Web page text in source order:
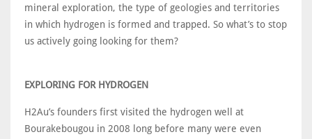
mineral exploration, the type of geologies and territories
in which hydrogen is formed and trapped. So what’s to stop
us actively going looking for them?
EXPLORING FOR HYDROGEN
H2Au’s founders first visited the hydrogen well at
Bourakebougou in 2008 long before many were even